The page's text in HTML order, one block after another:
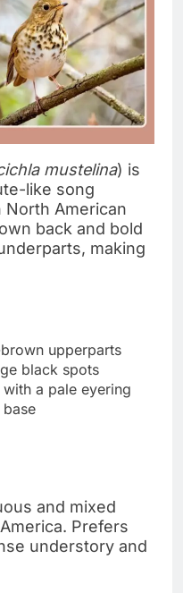
mustelina) is
like song
American
back and bold
making
upperparts
black spots
a pale eyering
and mixed
Prefers
understory and